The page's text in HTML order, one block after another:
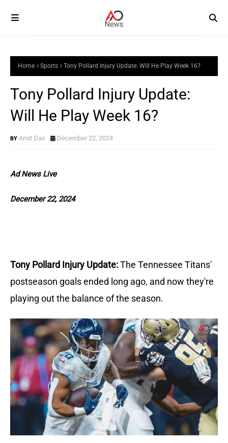
Home Sports Tony Pollard Injury Update: Will He Play Week 16?
Tony Pollard Injury Update:
Will He Play Week 16?
Amit Das December 22, 2024
Ad News Live
December 22, 2024
Tony Pollard Injury Update:The Tennessee Titans'
postseason goals ended long ago, and now they're
playing out the balance of the season.